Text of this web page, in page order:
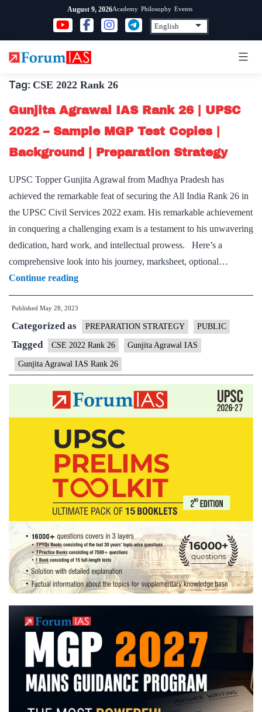
content
August 9, 2026Academy Philosophy Events
Tag: CSE 2022 Rank 26
Gunjita Agrawal IAS Rank 26 | UPSC
2022 – Sample MGP Test Copies |
Background | Preparation Strategy
UPSC Topper Gunjita Agrawal from Madhya Pradesh has
achieved the remarkable feat of securing the All India Rank 26 in
the UPSC Civil Services 2022 exam. His remarkable achievement
in conquering a challenging exam is a testament to his unwavering
dedication, hard work, and intellectual prowess. Here’s a
comprehensive look into his journey, marksheet, optional…
Continue readingGunjita
Agrawal
Rank
26
|
UPSC
2022
–
MGP
Test
Copies
Background
|
Preparation
Strategy
Published May 28, 2023
Categorized as PREPARATION STRATEGY PUBLIC
Tagged CSE 2022 Rank 26 Gunjita Agrawal IAS
Gunjita Agrawal IAS Rank 26